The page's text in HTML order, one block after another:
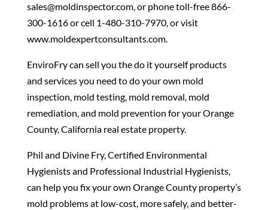
sales@moldinspector.com, or phone toll-free 866-
300-1616 or cell 1-480-310-7970, or visit
www.moldexpertconsultants.com.
EnviroFry can sell you the do it yourself products
and services you need to do your own mold
inspection, mold testing, mold removal, mold
remediation, and mold prevention for your Orange
County, California real estate property.
Phil and Divine Fry, Certified Environmental
Hygienists and Professional Industrial Hygienists,
can help you fix your own Orange County property’s
mold problems at low-cost, more safely, and better-